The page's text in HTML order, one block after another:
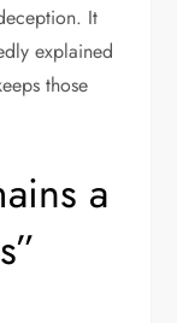
It
explained
those
a